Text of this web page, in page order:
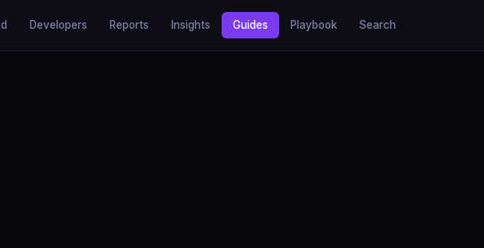
Developers Reports Insights Guides Playbook Search